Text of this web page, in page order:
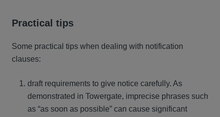
Practical tips
Some practical tips when dealing with notification
clauses:
draft requirements to give notice carefully. As
demonstrated in Towergate, imprecise phrases such
as “as soon as possible” can cause significant